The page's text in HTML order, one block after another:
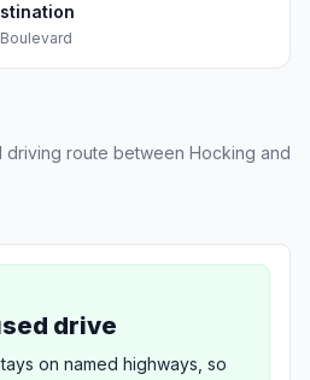
Boulevard
route between Hocking and
drive
on named highways, so